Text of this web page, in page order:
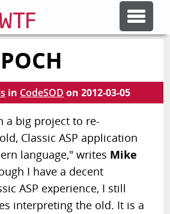
ARTICLES
CODESOD
ERROR'D
FORUMS
in CodeSOD on2012-03-05
a big project to re-
Classic ASP application
language," writes Mike
I have a decent
ASP experience, I still
interpreting the old. It is a